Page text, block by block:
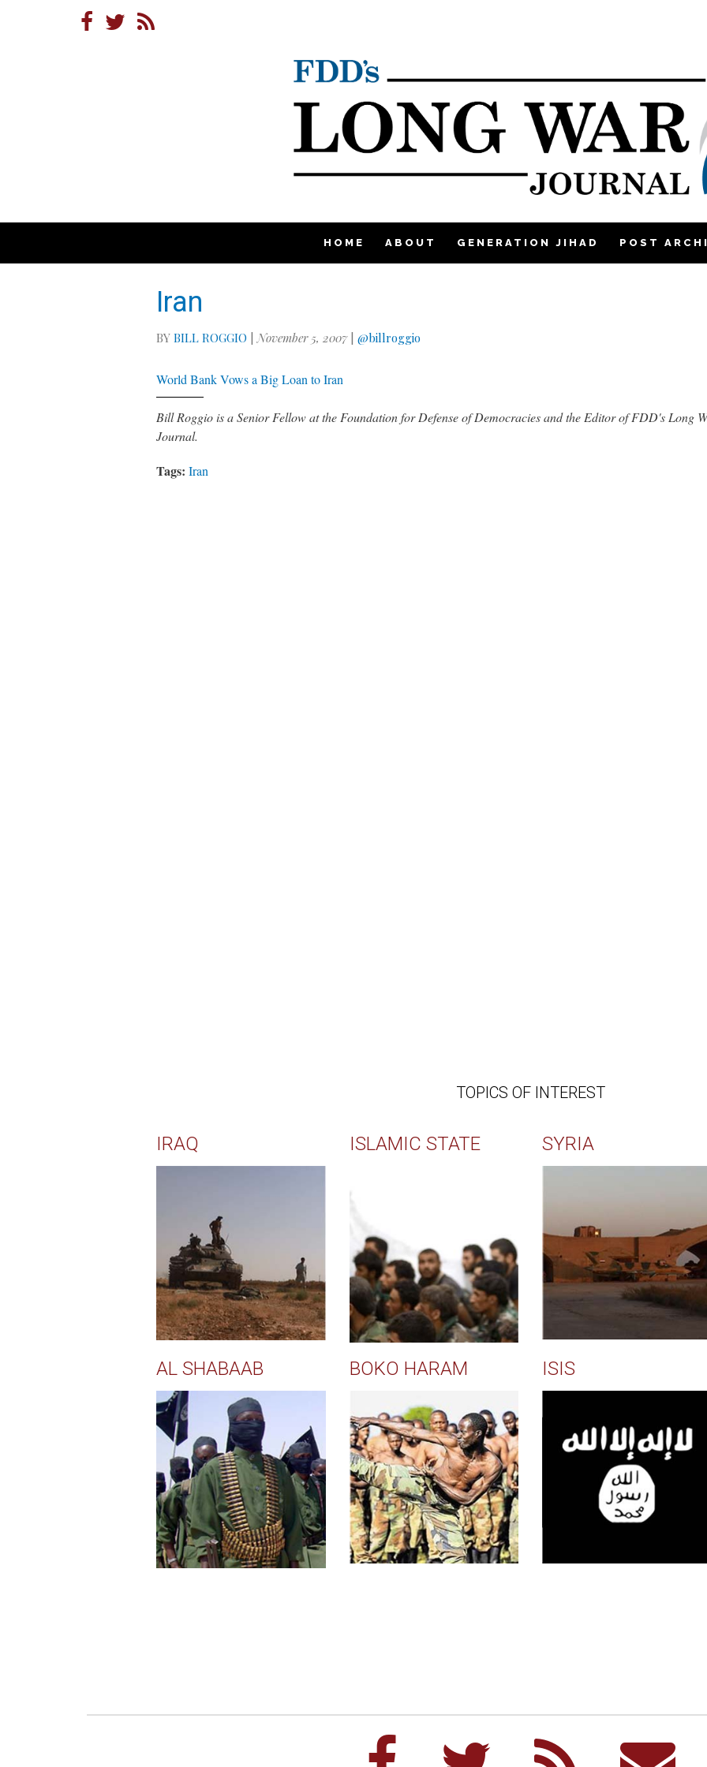
HOME ABOUT GENERATION JIHAD POST
Iran
BYBILL ROGGIO |November 5, 2007|@billroggio
World Bank Vows a Big Loan to Iran
Bill Roggio is a Senior Fellow at the Foundation for Defense of Democracies and the Editor of FDD's Long
Journal.
Tags: Iran
TOPICS OF INTEREST
IRAQ ISLAMIC STATE SYRIA
AL SHABAAB BOKO HARAM ISIS